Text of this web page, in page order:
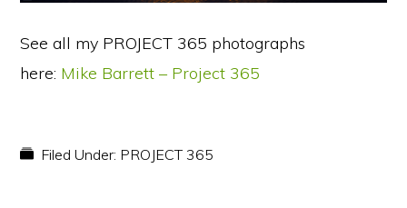
See all my PROJECT 365 photographs
here: Mike Barrett – Project 365
Filed Under: PROJECT 365